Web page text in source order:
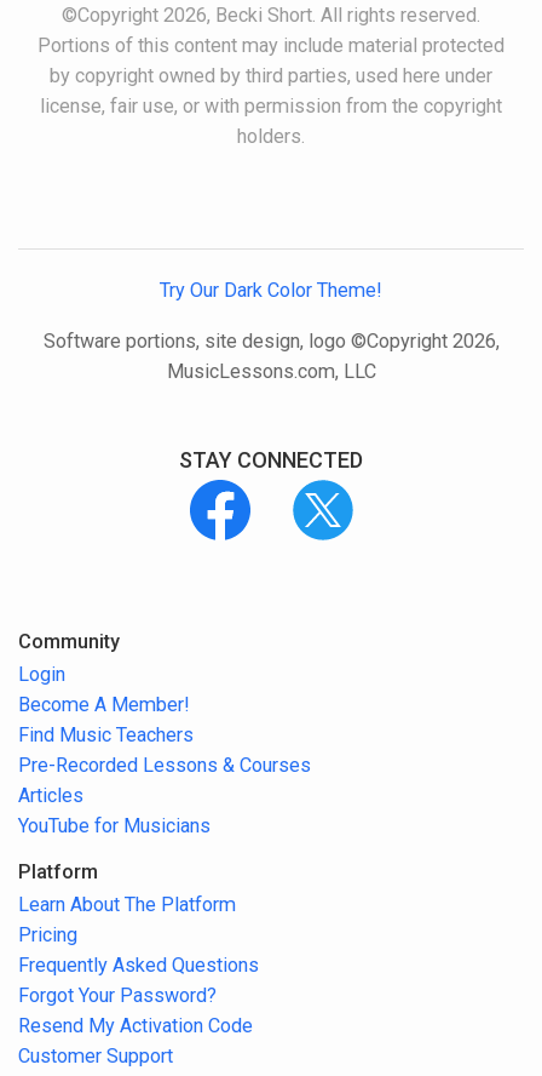
©Copyright 2026, Becki Short. All rights reserved.
Portions of this content may include material protected
by copyright owned by third parties, used here under
license, fair use, or with permission from the copyright
holders.
Try Our Dark Color Theme!
Software portions, site design, logo ©Copyright 2026,
MusicLessons.com, LLC
STAY CONNECTED
Community
Login
Become A Member!
Find Music Teachers
Pre-Recorded Lessons & Courses
Articles
YouTube for Musicians
Platform
Learn About The Platform
Pricing
Frequently Asked Questions
Forgot Your Password?
Resend My Activation Code
Customer Support